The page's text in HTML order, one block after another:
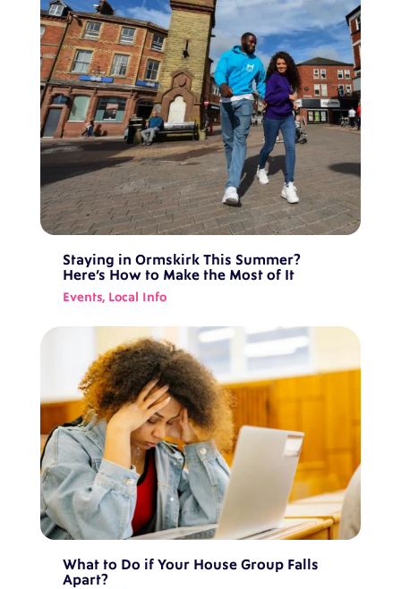
Staying in Ormskirk This Summer?
Here’s How to Make the Most of It
Events, Local Info
What to Do if Your House Group Falls
Apart?